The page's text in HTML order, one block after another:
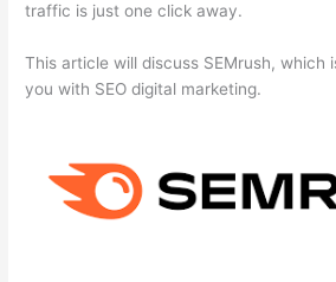
traffic is just one click away.
This article will discuss SEMrush, which
you with SEO digital marketing.